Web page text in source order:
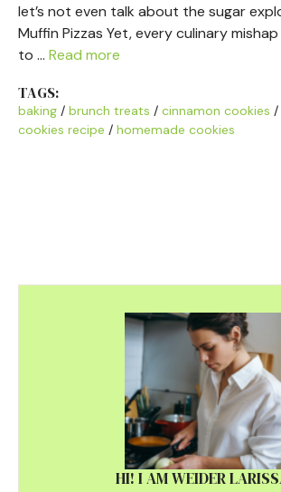
let’s not even talk about the sugar
Muffin Pizzas Yet, every culinary
to … Read more
TAGS:
baking / brunch treats / cinnamon cookies /
cookies recipe / homemade cookies
HI! I AM WEIDER